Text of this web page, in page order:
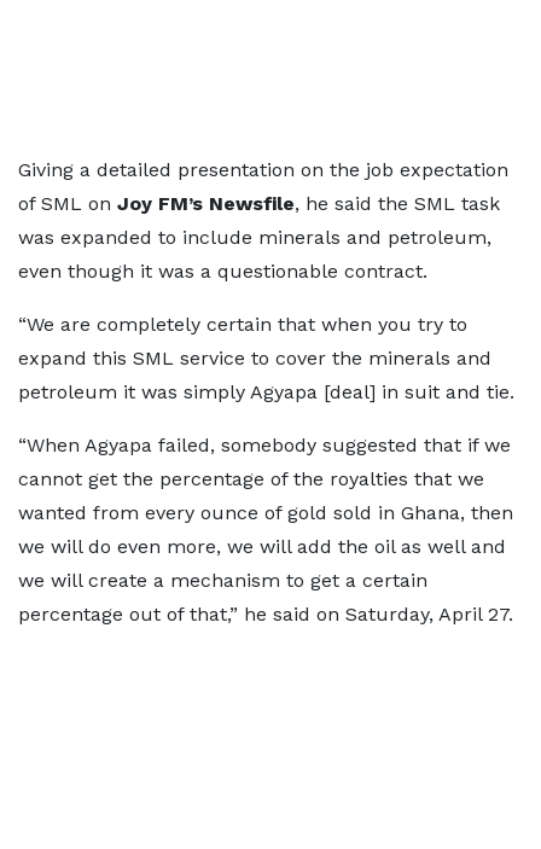
Giving a detailed presentation on the job expectation
of SML on Joy FM’s Newsfile, he said the SML task
was expanded to include minerals and petroleum,
even though it was a questionable contract.
“We are completely certain that when you try to
expand this SML service to cover the minerals and
petroleum it was simply Agyapa [deal] in suit and tie.
“When Agyapa failed, somebody suggested that if we
cannot get the percentage of the royalties that we
wanted from every ounce of gold sold in Ghana, then
we will do even more, we will add the oil as well and
we will create a mechanism to get a certain
percentage out of that,” he said on Saturday, April 27.